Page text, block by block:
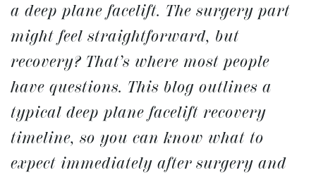
a deep plane facelift. The surgery part
might feel straightforward, but
recovery? That’s where most people
have questions. This blog outlines a
typical deep plane facelift recovery
timeline, so you can know what to
expect immediately after surgery and